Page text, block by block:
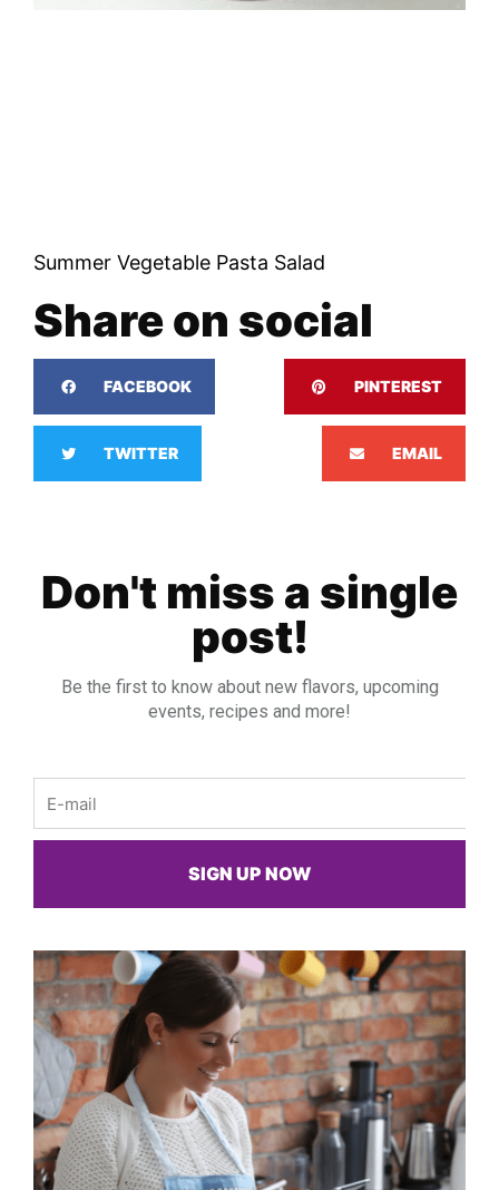
Summer Vegetable Pasta Salad
Share on social
FACEBOOK PINTEREST
TWITTER EMAIL
Don't miss a single
post!
Be the first to know about new flavors, upcoming
events, recipes and more!
SIGN UP NOW